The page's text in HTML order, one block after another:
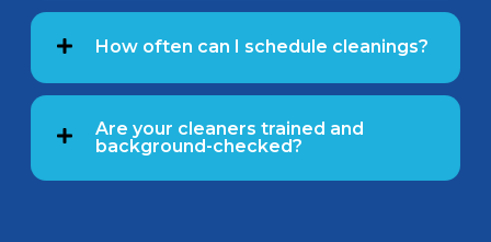
How often can I schedule cleanings?
Are your cleaners trained and
background-checked?